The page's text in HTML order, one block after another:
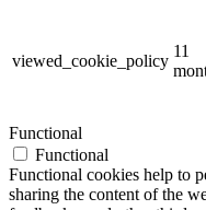
viewed_cookie_policy
11
Functional
Functional
Functional cookies help to
sharing the content of the